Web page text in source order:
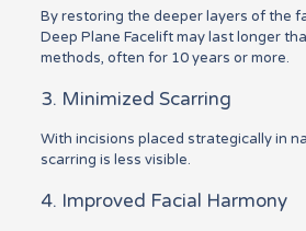
By restoring the deeper layers of the
Deep Plane Facelift may last longer
methods, often for 10 years or more.
3. Minimized Scarring
With incisions placed strategically in
scarring is less visible.
4. Improved Facial Harmony